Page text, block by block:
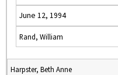
June 12, 1994
Rand, William
Harpster, Beth Anne